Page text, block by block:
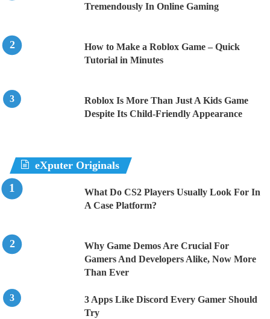
Tremendously In Online Gaming
How to Make a Roblox Game – Quick
Tutorial in Minutes
Roblox Is More Than Just A Kids Game
Despite Its Child-Friendly Appearance
eXputer Originals
What Do CS2 Players Usually Look For In
A Case Platform?
Why Game Demos Are Crucial For
Gamers And Developers Alike, Now More
Than Ever
3 Apps Like Discord Every Gamer Should
Try